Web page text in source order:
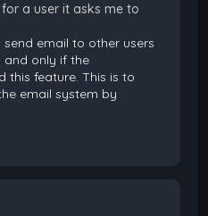
a user it asks me to
email to other users
and only if the
this feature. This is to
email system by